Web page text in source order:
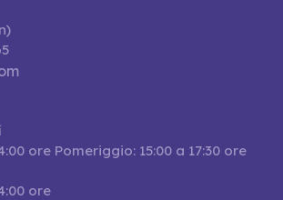
ore Pomeriggio: 15:00 a 17:30 ore
ore